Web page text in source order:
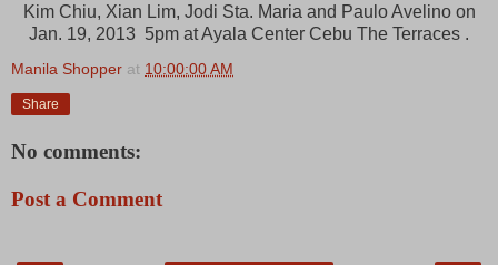
Kim Chiu, Xian Lim, Jodi Sta. Maria and Paulo Avelino on
Jan. 19, 2013 5pm at Ayala Center Cebu The Terraces .
Manila Shopper at 10:00:00 AM
Share
No comments:
Post a Comment